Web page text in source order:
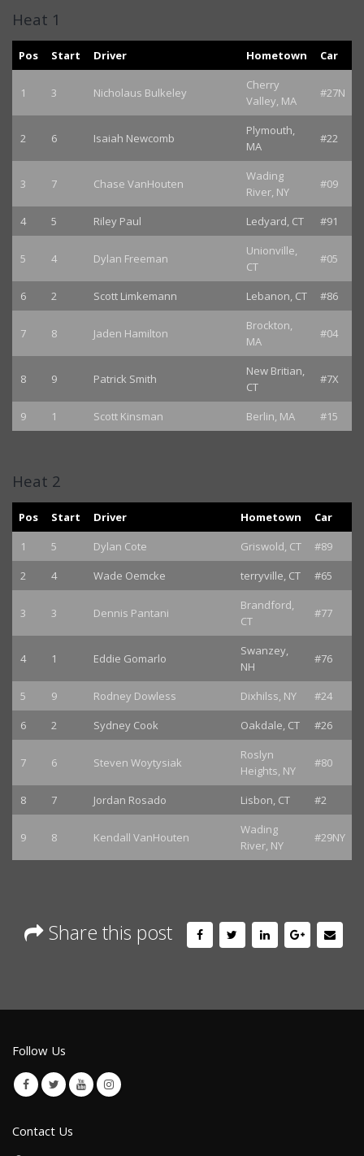
Heat 1
Pos Start Driver Hometown Car
1 3 Nicholaus Bulkeley
Cherry
Valley, MA
#27N
2 6 Isaiah Newcomb
Plymouth,
MA
#22
3 7 Chase VanHouten
Wading
River, NY
#09
4 5 Riley Paul Ledyard, CT #91
5 4 Dylan Freeman
Unionville,
CT
#05
6 2 Scott Limkemann Lebanon, CT #86
7 8 Jaden Hamilton
Brockton,
MA
#04
8 9 Patrick Smith
New Britian,
CT
#7X
9 1 Scott Kinsman Berlin, MA #15
Heat 2
Pos Start Driver Hometown
Car
1
5 Dylan Cote Griswold, CT
#89
2
4 Wade Oemcke terryville, CT #65
3 3 Dennis Pantani
Brandford,
CT
#77
4 1 Eddie Gomarlo
Swanzey,
NH
#76
5 9 Rodney Dowless Dixhilss, NY
#24
6
2 Sydney Cook Oakdale, CT #26
7 6 Steven Woytysiak
Roslyn
Heights, NY
#80
8 7 Jordan Rosado Lisbon, CT #2
9 8 Kendall VanHouten
Wading
River, NY
#29NY
Share this post
Follow Us
Contact Us